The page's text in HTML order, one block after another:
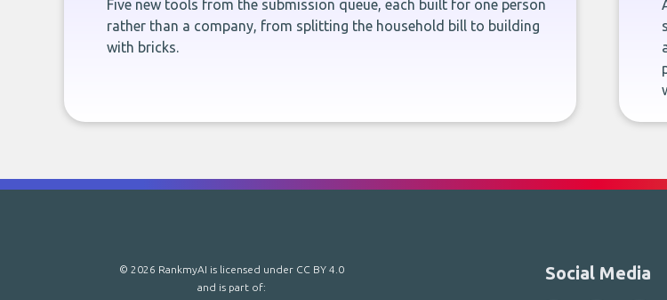
Five new tools from the submission queue, each built for one person
rather than a company, from splitting the household bill to building
with bricks.
Social Media
© 2026 RankmyAI is licensed under CC BY 4.0
and is part of: